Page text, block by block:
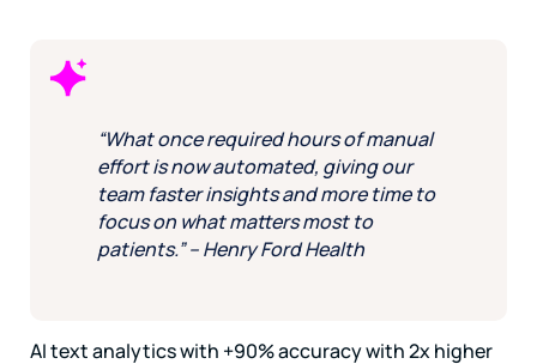
“What once required hours of manual
effort is now automated, giving our
team faster insights and more time to
focus on what matters most to
patients.” – Henry Ford Health
AI text analytics with +90% accuracy with 2x higher